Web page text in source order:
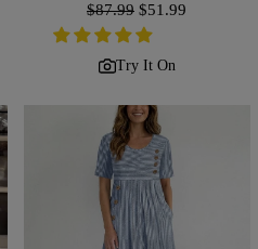
Regular
price
$87.99 Sale
price
$51.99
Try It On